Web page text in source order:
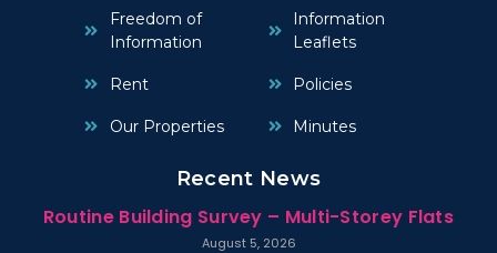
Freedom of
Information
Rent
Our Properties
Information
Leaflets
Policies
Minutes
Recent News
Routine Building Survey – Multi-Storey Flats
August 5, 2026